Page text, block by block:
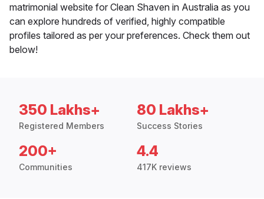
matrimonial website for Clean Shaven in Australia as you
can explore hundreds of verified, highly compatible
profiles tailored as per your preferences. Check them out
below!
350 Lakhs+
Registered Members
80 Lakhs+
Success Stories
200+
Communities
4.4
417K reviews